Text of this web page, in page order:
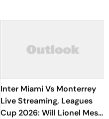
Inter Miami Vs Monterrey
Live Streaming, Leagues
Cup 2026: Will Lionel Messi